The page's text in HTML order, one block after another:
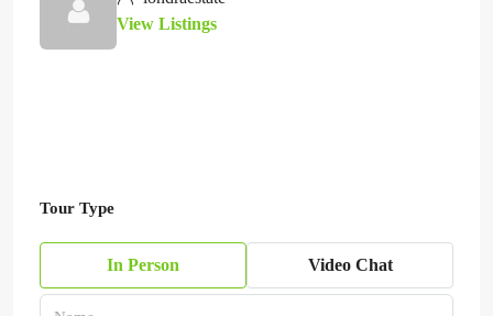
View Listings
Tour Type
In Person Video Chat